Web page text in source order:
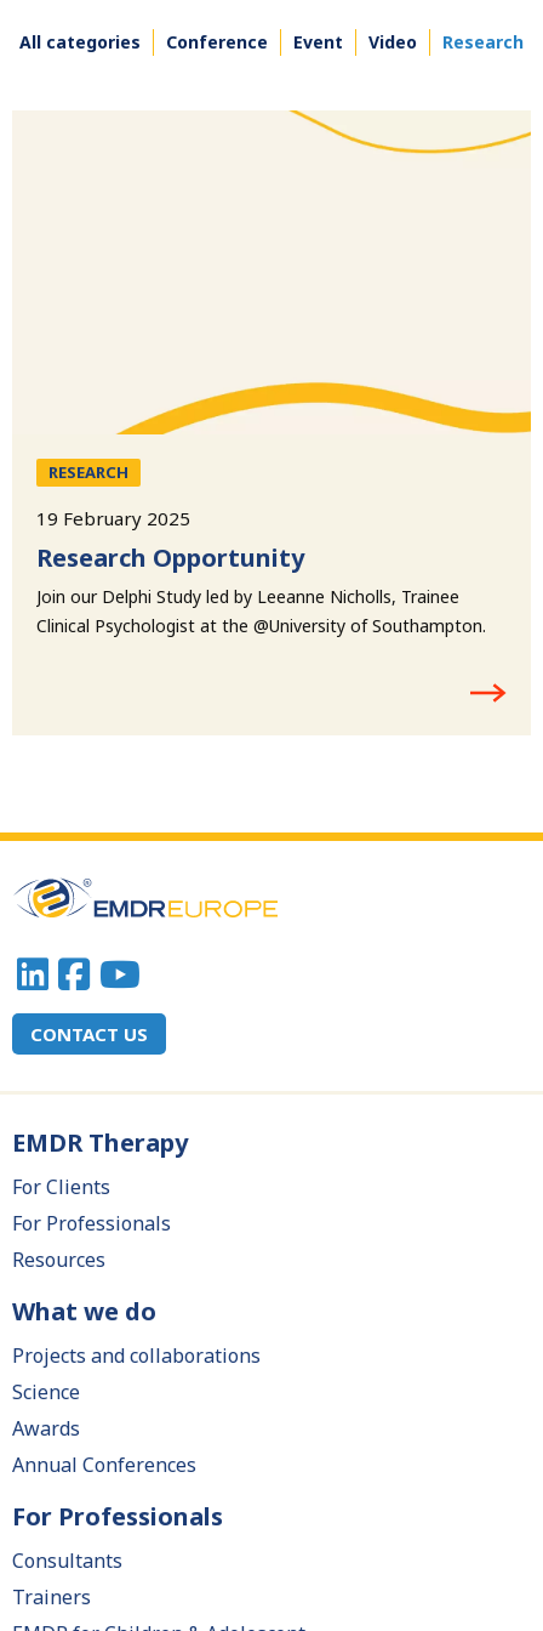
All categories Conference Event Video Research
RESEARCH
19 February 2025
Research Opportunity
Join our Delphi Study led by Leeanne Nicholls, Trainee
Clinical Psychologist at the @University of Southampton.
CONTACT US
Main
navigation
EMDR Therapy
For Clients
For Professionals
Resources
What we do
Projects and collaborations
Science
Awards
Annual Conferences
For Professionals
Consultants
Trainers